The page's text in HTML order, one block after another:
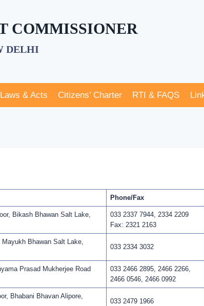
COMMISSIONER
DELHI
Laws & Acts Citizens’ Charter RTI & FAQS
Phone/Fax
Bikash Bhawan Salt Lake,
033 2337 7944, 2334 2209
Fax: 2321 2163
Bhawan Salt Lake,
033 2334 3032
Prasad Mukherjee Road
033 2466 2895, 2466 2266,
2466 0546, 2466 0992
Bhabani Bhavan Alipore,
033 2479 1966